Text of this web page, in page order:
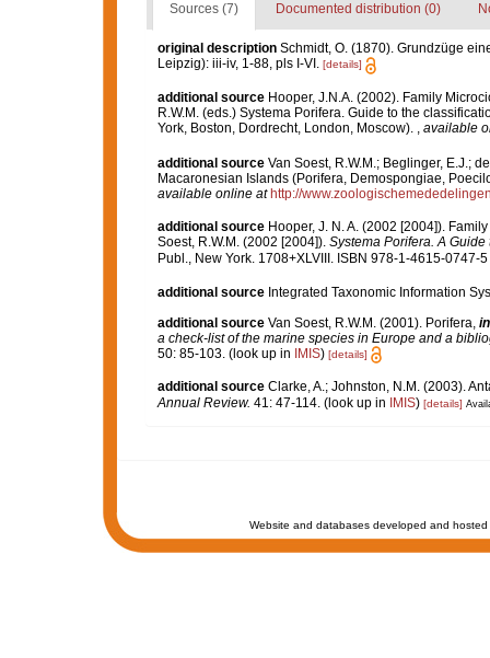
Sources (7) Documented distribution (0)
original description Schmidt, O. (1870). Grundzüge
Leipzig): iii-iv, 1-88, pls I-VI. [details]
additional source Hooper, J.N.A. (2002). Family
R.W.M. (eds.) Systema Porifera. Guide to the
York, Boston, Dordrecht, London, Moscow). , available
additional source Van Soest, R.W.M.; Beglinger, E.J.;
Macaronesian Islands (Porifera, Demospongiae,
available online at http://
additional source Hooper, J. N. A. (2002 [2004]).
Soest, R.W.M. (2002 [2004]). Systema Porifera. A
Publ., New York. 1708+XLVIII. ISBN 978-1-4615-0747-
additional source Integrated Taxonomic Information
additional source Van Soest, R.W.M. (2001). Porifera, in
a check-list of the marine species in Europe and a
50: 85-103.(look up in IMIS) [details]
additional source Clarke, A.; Johnston, N.M. (2003).
Annual Review. 41: 47-114.(look up in IMIS) [details]
Website and databases developed and